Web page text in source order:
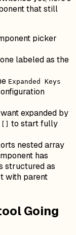
that still
picker
labeled as the
Expanded Keys
expanded by
to start fully
nested array
has
structured as
with parent
Going